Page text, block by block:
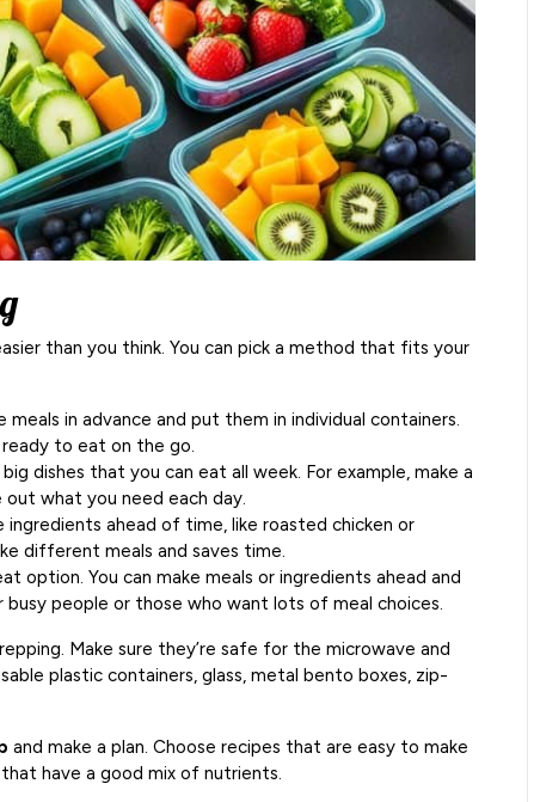
than you think. You can pick a method that fits your
meals in advance and put them in individual containers.
to eat on the go.
dishes that you can eat all week. For example, make a
what you need each day.
ingredients ahead of time, like roasted chicken or
different meals and saves time.
option. You can make meals or ingredients ahead and
people or those who want lots of meal choices.
Make sure they’re safe for the microwave and
plastic containers, glass, metal bento boxes, zip-
and make a plan. Choose recipes that are easy to make
have a good mix of nutrients.